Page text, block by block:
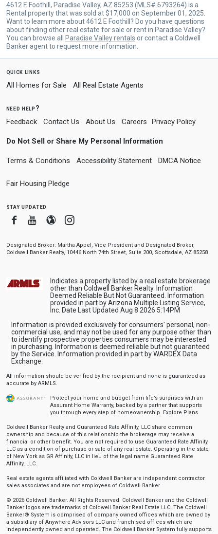
4612 E Foothill, Paradise Valley, AZ 85253 (MLS# 6793264) is a
Rental property that was sold at $17,000 on September 01, 2025.
Want to learn more about 4612 E Foothill? Do you have questions
about finding other real estate for sale or rent in Paradise Valley?
You can browse all
Paradise Valley rentals or contact a Coldwell
Banker agent to request more information.
quick links
All Homes for Sale All Real Estate Agents
need help?
Feedback Contact Us About Us Careers Privacy Policy
Do Not Sell or Share My Personal Information
Terms & Conditions Accessibility Statement DMCA Notice
Fair Housing Pledge
stay updated
FacebookYoutube
BloggerInstagram
Designated Broker: Martha Appel, Vice President and Designated Broker,
Coldwell Banker Realty, 10446 North 74th Street, Suite 200, Scottsdale, AZ 85258
Indicates a property listed by a real estate brokerage
other than Coldwell Banker Realty. Information
Deemed Reliable But Not Guaranteed. Information
provided in part by Arizona Multiple Listing Service,
Inc. Date Last Updated Aug 8 2026 5:14PM
Information is provided exclusively for consumers' personal, non-
commercial use, and may not be used for any purpose other than
to identify prospective properties consumers may be interested
in purchasing. Information is deemed reliable but not guaranteed
by the Service. Information provided in part by WARDEX Data
Exchange.
All information should be verified by the recipient and none is guaranteed as
accurate by ARMLS.
Protect your home and budget from life’s surprises with an
Assurant Home Warranty, backed by a partner that supports
you through every step of homeownership. Explore Plans
Coldwell Banker Realty and Guaranteed Rate Affinity, LLC share common
ownership and because of this relationship the brokerage may receive a
financial or other benefit. You are not required to use Guaranteed Rate Affinity,
LLC as a condition of purchase or sale of any real estate. Operating in the state
of New York as GR Affinity, LLC in lieu of the legal name Guaranteed Rate
Affinity, LLC.
Real estate agents affiliated with Coldwell Banker are independent contractor
sales associates and are not employees of Coldwell Banker.
© 2026 Coldwell Banker. All Rights Reserved. Coldwell Banker and the Coldwell
Banker logos are trademarks of Coldwell Banker Real Estate LLC. The Coldwell
Banker® System is comprised of company owned offices which are owned by
a subsidiary of Anywhere Advisors LLC and franchised offices which are
independently owned and operated. The Coldwell Banker System fully supports